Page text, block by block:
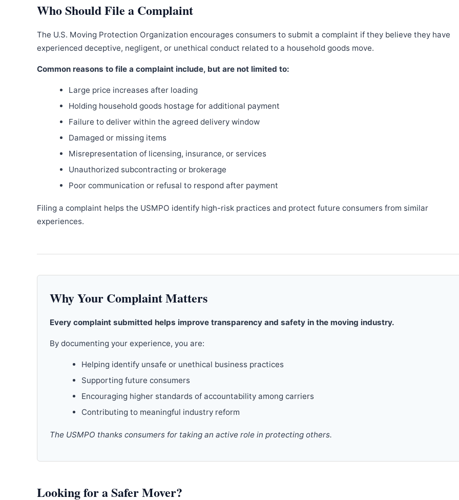
Who Should File a Complaint
The U.S. Moving Protection Organization encourages consumers to submit a complaint if they believe they have
experienced deceptive, negligent, or unethical conduct related to a household goods move.
Common reasons to file a complaint include, but are not limited to:
Large price increases after loading
Holding household goods hostage for additional payment
Failure to deliver within the agreed delivery window
Damaged or missing items
Misrepresentation of licensing, insurance, or services
Unauthorized subcontracting or brokerage
Poor communication or refusal to respond after payment
Filing a complaint helps the USMPO identify high-risk practices and protect future consumers from similar
experiences.
Why Your Complaint Matters
Every complaint submitted helps improve transparency and safety in the moving industry.
By documenting your experience, you are:
Helping identify unsafe or unethical business practices
Supporting future consumers
Encouraging higher standards of accountability among carriers
Contributing to meaningful industry reform
The USMPO thanks consumers for taking an active role in protecting others.
Looking for a Safer Mover?